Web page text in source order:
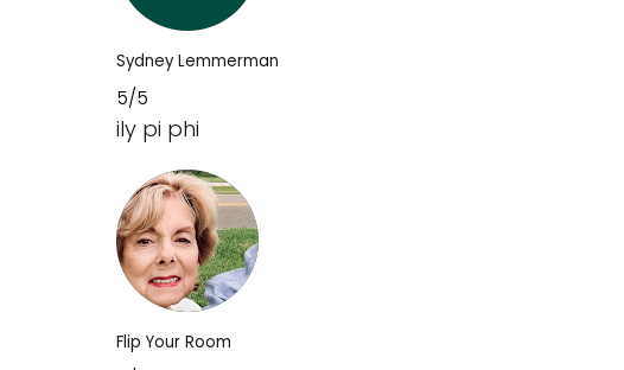
Sydney Lemmerman
5/5
ily pi phi
Flip Your Room